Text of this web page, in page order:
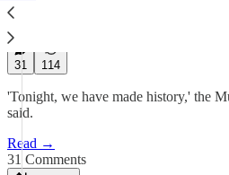
31 114
'Tonight, we have made history,' the
said.
Read →
31 Comments